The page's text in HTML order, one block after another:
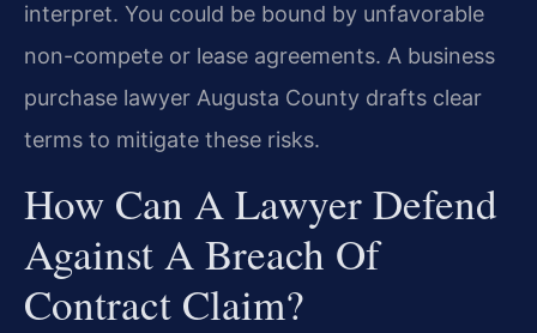
interpret. You could be bound by unfavorable
non-compete or lease agreements. A business
purchase lawyer Augusta County drafts clear
terms to mitigate these risks.
How Can A Lawyer Defend
Against A Breach Of
Contract Claim?